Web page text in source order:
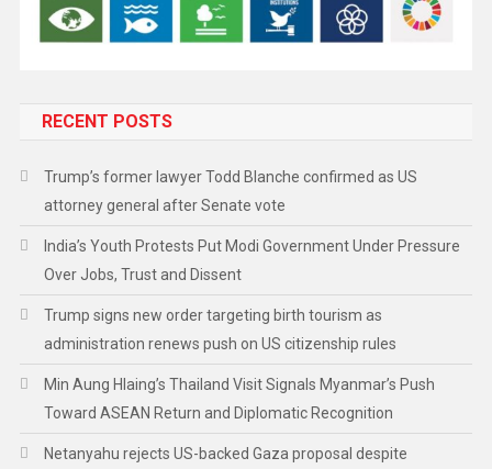
RECENT POSTS
Trump’s former lawyer Todd Blanche confirmed as US
attorney general after Senate vote
India’s Youth Protests Put Modi Government Under Pressure
Over Jobs, Trust and Dissent
Trump signs new order targeting birth tourism as
administration renews push on US citizenship rules
Min Aung Hlaing’s Thailand Visit Signals Myanmar’s Push
Toward ASEAN Return and Diplomatic Recognition
Netanyahu rejects US-backed Gaza proposal despite